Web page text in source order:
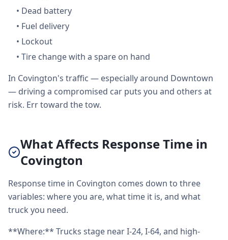
• Dead battery
• Fuel delivery
• Lockout
• Tire change with a spare on hand
In Covington's traffic — especially around Downtown
— driving a compromised car puts you and others at
risk. Err toward the tow.
What Affects Response Time in
Covington
Response time in Covington comes down to three
variables: where you are, what time it is, and what
truck you need.
**Where:** Trucks stage near I-24, I-64, and high-